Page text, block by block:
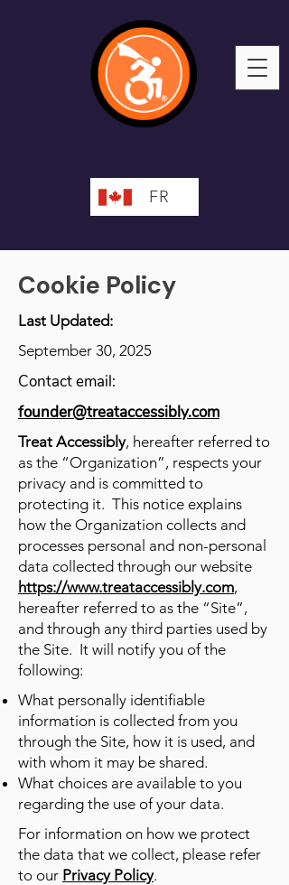
FR
Cookie Policy
Last Updated:
September 30, 2025
Contact email:
founder@treataccessibly.com
Treat Accessibly, hereafter referred to
as the “Organization”, respects your
privacy and is committed to
protecting it. This notice explains
how the Organization collects and
processes personal and non-personal
data collected through our website
https://www.treataccessibly.com,
hereafter referred to as the “Site”,
and through any third parties used by
the Site. It will notify you of the
following:​
What personally identifiable
information is collected from you
through the Site, how it is used, and
with whom it may be shared.
What choices are available to you
regarding the use of your data.
For information on how we protect
the data that we collect, please refer
to our Privacy Policy.